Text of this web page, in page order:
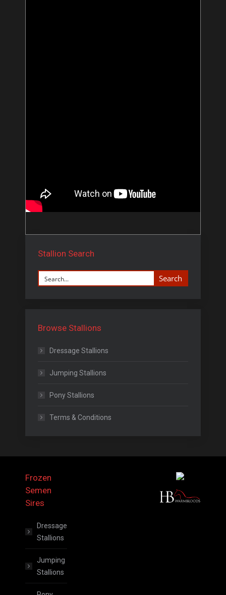
Stallion Search
Search
Browse Stallions
Dressage Stallions
Jumping Stallions
Pony Stallions
Terms & Conditions
Frozen
Semen
Sires
Dressage
Stallions
Jumping
Stallions